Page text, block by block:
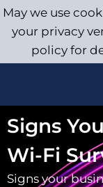
Signs
Wi-Fi
Signs your
May we use
your privacy
policy for